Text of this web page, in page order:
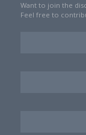
Want to join the
Feel free to